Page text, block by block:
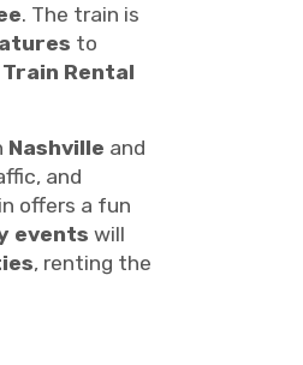
. The train is
to
Rental
Nashville and
and
offers a fun
events will
, renting the